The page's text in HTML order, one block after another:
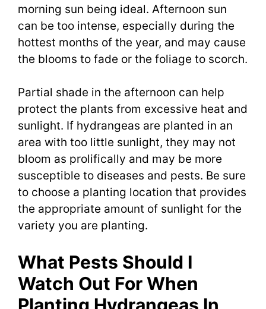
morning sun being ideal. Afternoon sun
can be too intense, especially during the
hottest months of the year, and may cause
the blooms to fade or the foliage to scorch.
Partial shade in the afternoon can help
protect the plants from excessive heat and
sunlight. If hydrangeas are planted in an
area with too little sunlight, they may not
bloom as prolifically and may be more
susceptible to diseases and pests. Be sure
to choose a planting location that provides
the appropriate amount of sunlight for the
variety you are planting.
What Pests Should I
Watch Out For When
Planting Hydrangeas In